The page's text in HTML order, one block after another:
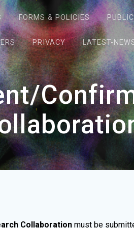
FORMS & POLICIES
PRIVACY LATEST-
Collaboration must be